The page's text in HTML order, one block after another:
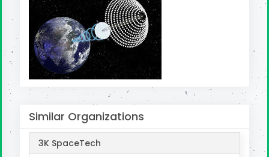
Similar Organizations
3K SpaceTech